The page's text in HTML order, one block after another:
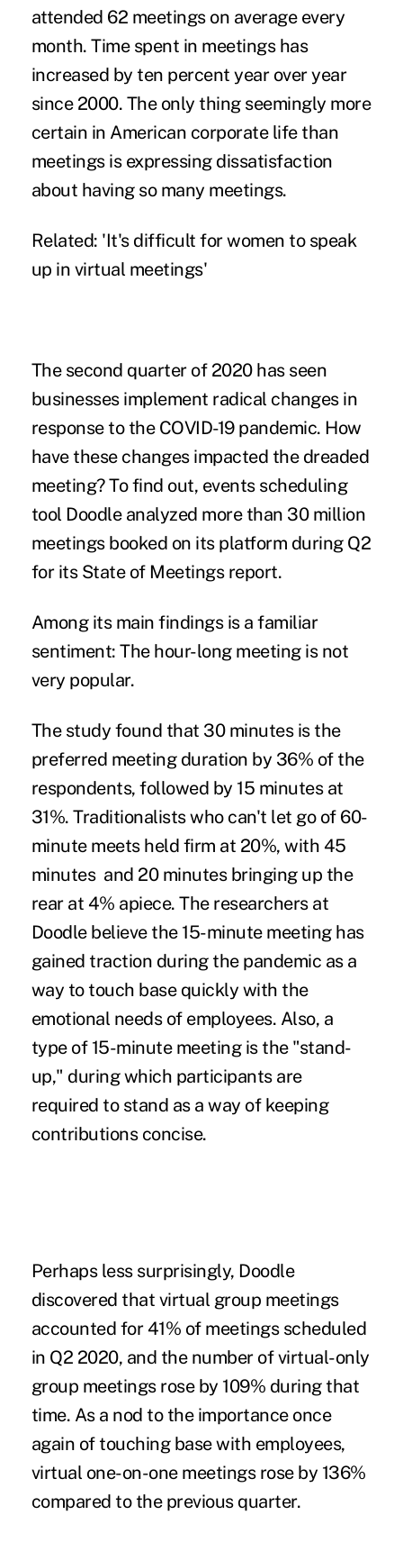
attended 62 meetings on average every
month. Time spent in meetings has
increased by ten percent year over year
since 2000. The only thing seemingly more
certain in American corporate life than
meetings is expressing dissatisfaction
about having so many meetings.
Related: 'It's difficult for women to speak
up in virtual meetings'
The second quarter of 2020 has seen
businesses implement radical changes in
response to the COVID-19 pandemic. How
have these changes impacted the dreaded
meeting? To find out, events scheduling
tool Doodle analyzed more than 30 million
meetings booked on its platform during Q2
for its State of Meetings report.
Among its main findings is afamiliar
sentiment: The hour-long meeting is not
very popular.
The study found that 30 minutes is the
preferred meeting duration by 36% of the
respondents, followed by 15 minutes at
31%. Traditionalists who can't let go of 60-
minute meets held firm at 20%, with 45
minutes and 20 minutes bringing up the
rear at 4% apiece. The researchers at
Doodle believe the 15-minute meeting has
gained traction during the pandemic as a
way to touch base quickly with the
emotional needs of employees. Also, a
type of 15-minute meeting is the "stand-
up," during which participants are
required to stand as a way of keeping
contributions concise.
Perhaps less surprisingly, Doodle
discovered that virtual group meetings
accounted for 41% of meetings scheduled
in Q2 2020, and the number of virtual-only
group meetings rose by 109% during that
time. As a nod to the importance once
again of touching base with employees,
virtual one-on-one meetings rose by 136%
compared to the previous quarter.